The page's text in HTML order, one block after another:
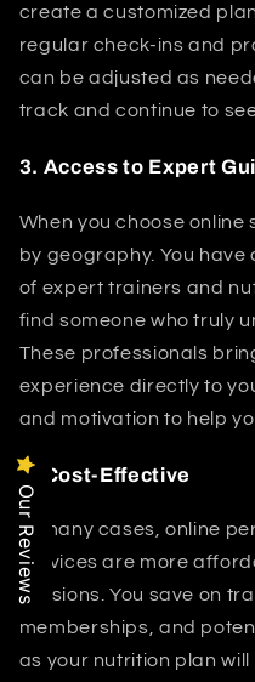
create a customized
regular check-ins and
can be adjusted as
track and continue to
3. Access to Expert
When you choose online
by geography. You
of expert trainers and
find someone who truly
These professionals
experience directly to
and motivation to help
4. Cost-Effective
In many cases, online
services are more
sessions. You save on
memberships, and
as your nutrition plan
Our Reviews